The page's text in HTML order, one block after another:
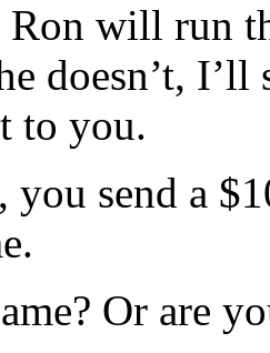
Ron will run
doesn’t,
to you.
you send a
Or are